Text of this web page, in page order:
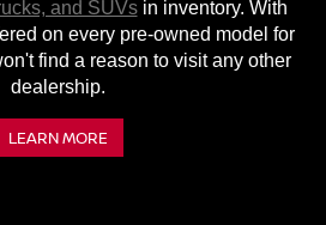
and SUVsin inventory. With
on every pre-owned model for
find a reason to visit any other
dealership.
LEARN MORE